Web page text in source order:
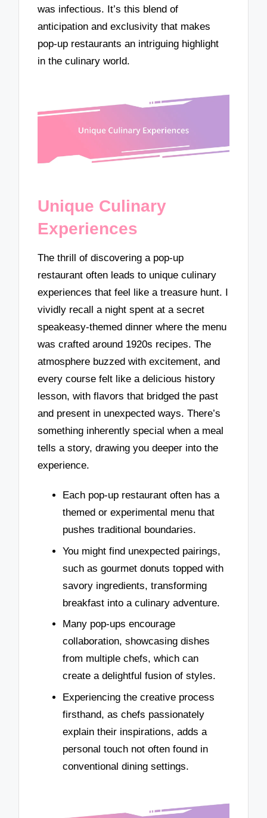
was infectious. It’s this blend of
anticipation and exclusivity that makes
pop-up restaurants an intriguing highlight
in the culinary world.
Unique Culinary
Experiences
The thrill of discovering a pop-up
restaurant often leads to unique culinary
experiences that feel like a treasure hunt. I
vividly recall a night spent at a secret
speakeasy-themed dinner where the menu
was crafted around 1920s recipes. The
atmosphere buzzed with excitement, and
every course felt like a delicious history
lesson, with flavors that bridged the past
and present in unexpected ways. There’s
something inherently special when a meal
tells a story, drawing you deeper into the
experience.
Each pop-up restaurant often has a
themed or experimental menu that
pushes traditional boundaries.
You might find unexpected pairings,
such as gourmet donuts topped with
savory ingredients, transforming
breakfast into a culinary adventure.
Many pop-ups encourage
collaboration, showcasing dishes
from multiple chefs, which can
create a delightful fusion of styles.
Experiencing the creative process
firsthand, as chefs passionately
explain their inspirations, adds a
personal touch not often found in
conventional dining settings.